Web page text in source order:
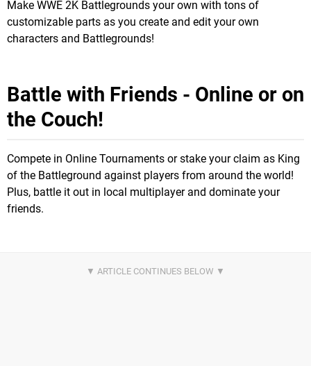
Make WWE 2K Battlegrounds your own with tons of
customizable parts as you create and edit your own
characters and Battlegrounds!
Battle with Friends - Online or on
the Couch!
Compete in Online Tournaments or stake your claim as King
of the Battleground against players from around the world!
Plus, battle it out in local multiplayer and dominate your
friends.